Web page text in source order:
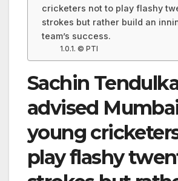
cricketers not to play flashy
strokes but rather build an
team’s success.
© PTI
Sachin
advised
young
play flashy